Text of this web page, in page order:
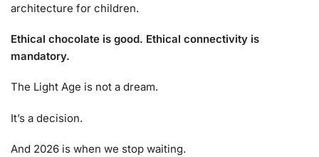
architecture for children.
Ethical chocolate is good. Ethical connectivity is
mandatory.
The Light Age is not a dream.
It’s a decision.
And 2026 is when we stop waiting.